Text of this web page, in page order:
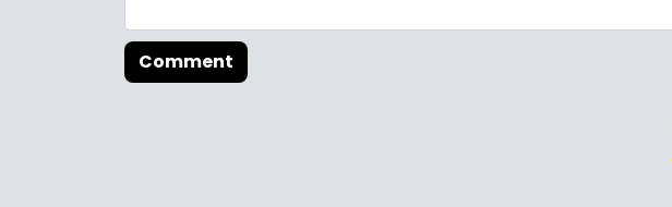
Comment